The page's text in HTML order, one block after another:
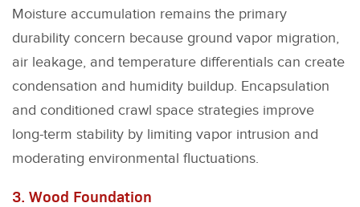
Moisture accumulation remains the primary
durability concern because ground vapor migration,
air leakage, and temperature differentials can create
condensation and humidity buildup. Encapsulation
and conditioned crawl space strategies improve
long-term stability by limiting vapor intrusion and
moderating environmental fluctuations.
3. Wood Foundation